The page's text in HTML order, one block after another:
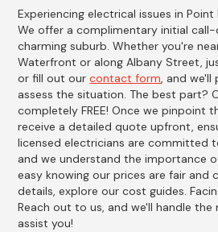
Experiencing electrical issues in Point
We offer a complimentary initial
charming suburb. Whether you're
Waterfront or along Albany Street,
or fill out ourcontact form, and
assess the situation. The best part?
completely FREE! Once we pinpoint
receive a detailed quote upfront,
licensed electricians are committed
and we understand the importance
easy knowing our prices are fair and
details, explore our cost guides.
Reach out to us, and we'll handle the
assist you!